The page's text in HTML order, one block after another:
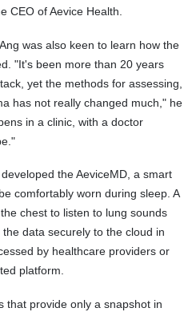
CEO of Aevice Health.
was also keen to learn how the
"It's been more than 20 years
yet the methods for assessing,
has not really changed much," he
in a clinic, with a doctor
the AeviceMD, a smart
comfortably worn during sleep. A
chest to listen to lung sounds
data securely to the cloud in
by healthcare providers or
platform.
that provide only a snapshot in